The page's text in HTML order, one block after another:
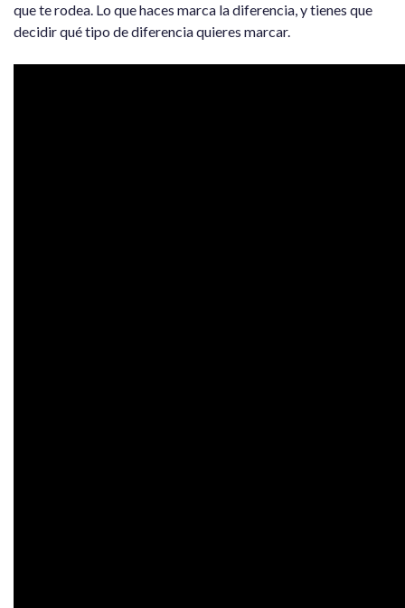
que te rodea. Lo que haces marca la diferencia, y tienes que
decidir qué tipo de diferencia quieres marcar.